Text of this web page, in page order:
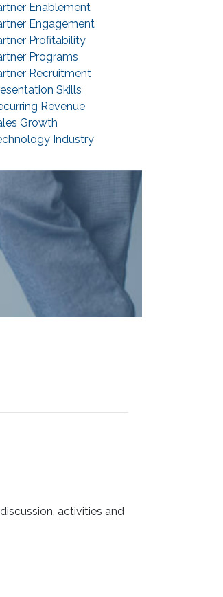
Enablement
Engagement
Profitability
Programs
Recruitment
Skills
Revenue
Growth
Industry
activities and